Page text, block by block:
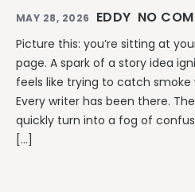
MAY 28, 2026 EDDY NO
Picture this: you’re sitting at
page. A spark of a story idea
feels like trying to catch smoke
Every writer has been there.
quickly turn into a fog of
[…]